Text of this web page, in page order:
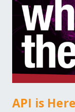
API is